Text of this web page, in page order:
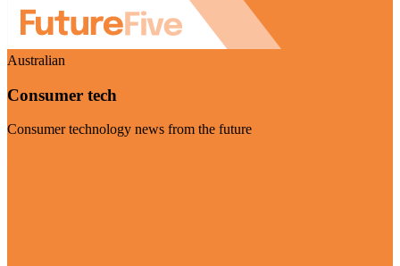
Australian
Consumer tech
Consumer technology news from the future